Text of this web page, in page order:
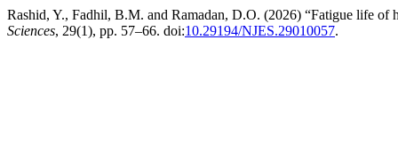
Rashid, Y., Fadhil, B.M. and Ramadan, D.O. (2026) “Fatigue life of
Sciences, 29(1), pp. 57–66. doi:10.29194/NJES.29010057.